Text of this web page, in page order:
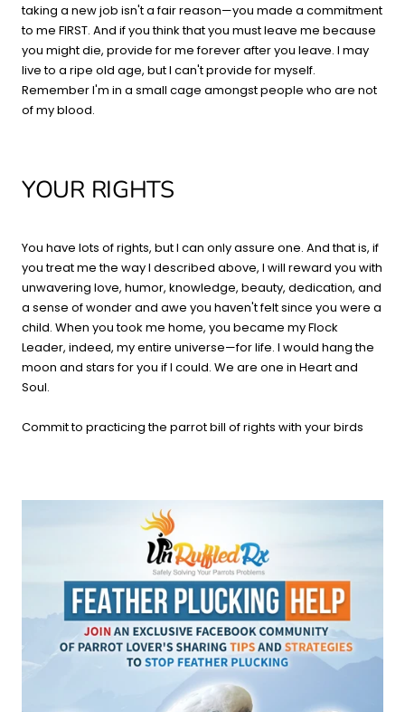
taking a new job isn't a fair reason—you made a commitment
to me FIRST. And if you think that you must leave me because
you might die, provide for me forever after you leave. I may
live to a ripe old age, but I can't provide for myself.
Remember I'm in a small cage amongst people who are not
of my blood.
YOUR RIGHTS
You have lots of rights, but I can only assure one. And that is, if
you treat me the way I described above, I will reward you with
unwavering love, humor, knowledge, beauty, dedication, and
a sense of wonder and awe you haven't felt since you were a
child. When you took me home, you became my Flock
Leader, indeed, my entire universe—for life. I would hang the
moon and stars for you if I could. We are one in Heart and
Soul.
Commit to practicing the parrot bill of rights with your birds